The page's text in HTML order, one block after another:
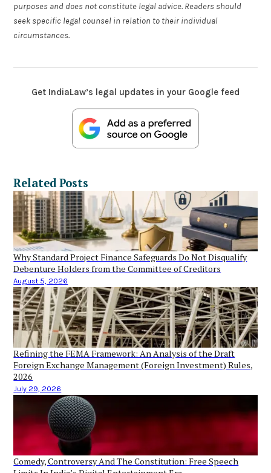
purposes and does not constitute legal advice. Readers should
seek specific legal counsel in relation to their individual
circumstances.
Get IndiaLaw’s legal updates in your Google feed
Related Posts
Why Standard Project Finance Safeguards Do Not Disqualify
Debenture Holders from the Committee of Creditors
August 5, 2026
Refining the FEMA Framework: An Analysis of the Draft
Foreign Exchange Management (Foreign Investment) Rules,
2026
July 29, 2026
Comedy, Controversy And The Constitution: Free Speech